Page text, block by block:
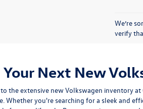
We’re
verify
Your Next New
the extensive new Volkswagen inventory
Whether you're searching for a sleek and